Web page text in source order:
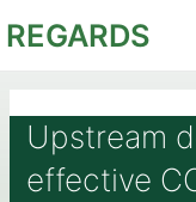
auREGARDS
Upstream
effective